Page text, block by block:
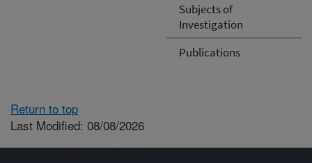
Subjects of
Investigation
Publications
Return to top
Last Modified: 08/08/2026